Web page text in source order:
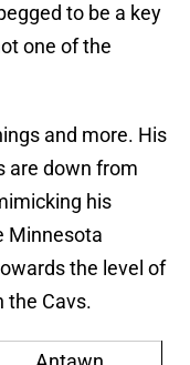
to be a key
one of the
and more. His
are down from
his
Minnesota
the level of
the Cavs.